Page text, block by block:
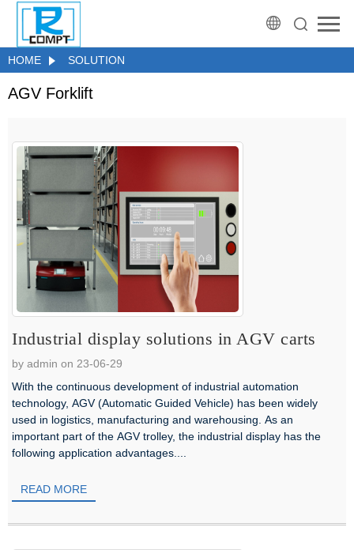
HOME SOLUTION
AGV Forklift
Industrial display solutions in AGV carts
by admin on 23-06-29
With the continuous development of industrial automation
technology, AGV (Automatic Guided Vehicle) has been widely
used in logistics, manufacturing and warehousing. As an
important part of the AGV trolley, the industrial display has the
following application advantages....
READ MORE